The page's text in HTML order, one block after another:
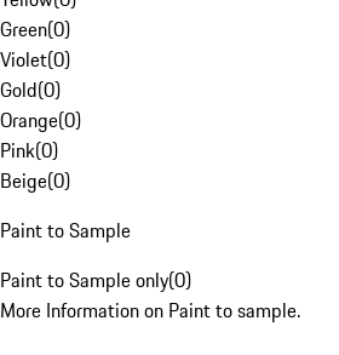
Green(0)
Violet(0)
Gold(0)
Orange(0)
Pink(0)
Beige(0)
Paint to Sample
Paint to Sample only(0)
More Information on Paint to sample.